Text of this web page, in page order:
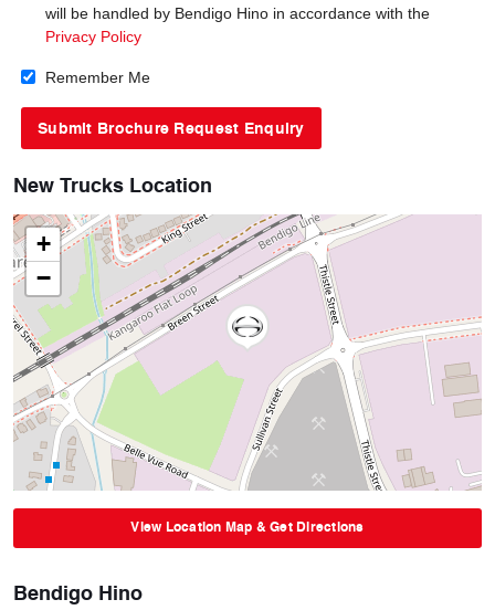
will be handled by Bendigo Hino in accordance with the
Privacy Policy
Remember Me
New Trucks Location
+
−
View Location Map & Get Directions
Bendigo Hino